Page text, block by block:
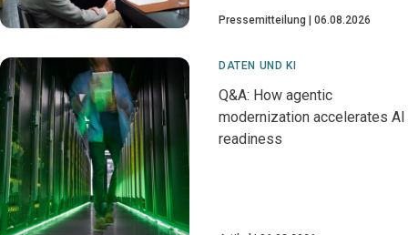
Pressemitteilung 06.08.2026
DATEN UND KI
Q&A: How agentic
modernization accelerates AI
readiness